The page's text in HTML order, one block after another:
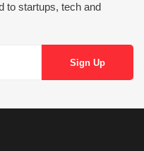
to startups, tech and